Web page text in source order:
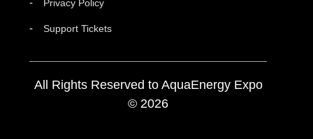
Privacy Policy
Support Tickets
All Rights Reserved to AquaEnergy Expo
© 2026